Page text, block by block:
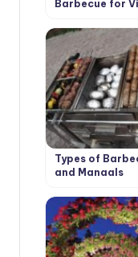
Barbecue for
Types of
and Mangals